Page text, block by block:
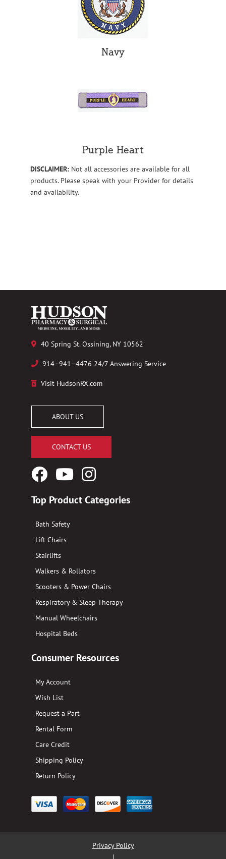
Navy
Purple Heart
DISCLAIMER: Not all accessories are available for all
products. Please speak with your Provider for details
and availability.
40 Spring St. Ossining, NY 10562
914–941–4476 24/7 Answering Service
Visit HudsonRX.com
ABOUT US
CONTACT US
FacebookYouTubeInstagram
Top Product Categories
Bath Safety
Lift Chairs
Stairlifts
Walkers & Rollators
Scooters & Power Chairs
Respiratory & Sleep Therapy
Manual Wheelchairs
Hospital Beds
Consumer Resources
My Account
Wish List
Request a Part
Rental Form
Care Credit
Shipping Policy
Return Policy
Privacy Policy